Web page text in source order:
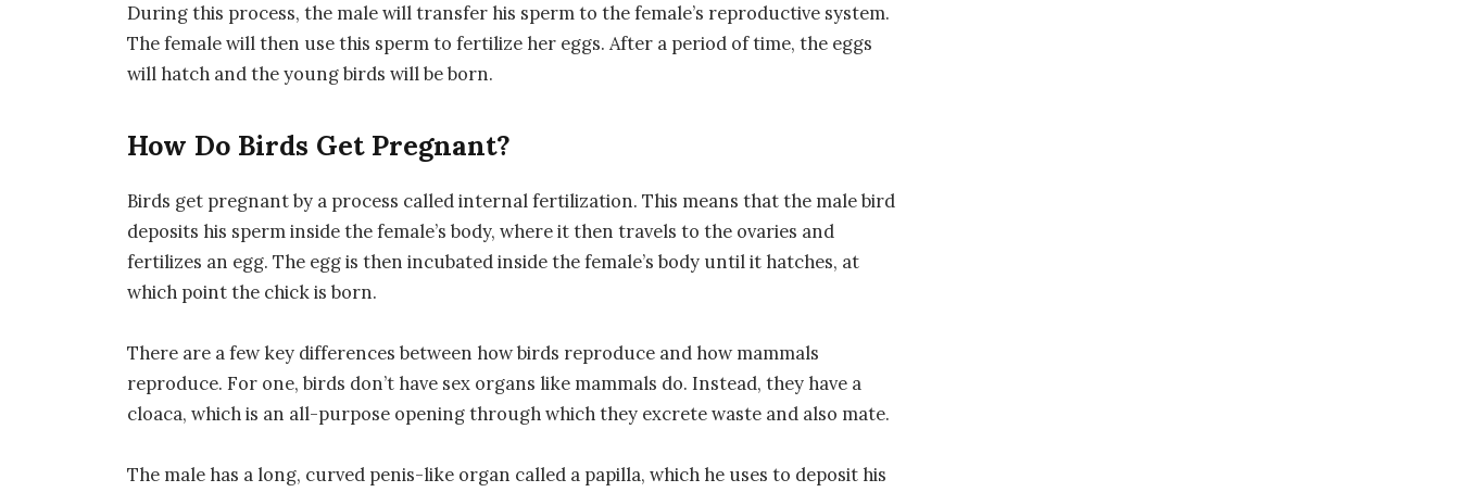
During this process, the male will transfer his sperm to the female’s reproductive system.
The female will then use this sperm to fertilize her eggs. After a period of time, the eggs
will hatch and the young birds will be born.
How Do Birds Get Pregnant?
Birds get pregnant by a process called internal fertilization. This means that the male bird
deposits his sperm inside the female’s body, where it then travels to the ovaries and
fertilizes an egg. The egg is then incubated inside the female’s body until it hatches, at
which point the chick is born.
There are a few key differences between how birds reproduce and how mammals
reproduce. For one, birds don’t have sex organs like mammals do. Instead, they have a
cloaca, which is an all-purpose opening through which they excrete waste and also mate.
The male has a long, curved penis-like organ called a papilla, which he uses to deposit his